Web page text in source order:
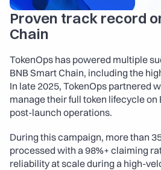
Experts
Proven track record
Chain
TokenOps has powered multiple
BNB Smart Chain, including the
In late 2025, TokenOps partnered
manage their full token lifecycle on
post-launch operations.
During this campaign, more than
processed with a 98%+ claiming
reliability at scale during a high-